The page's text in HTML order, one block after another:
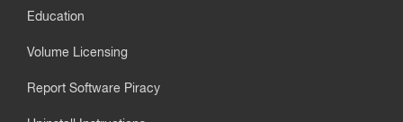
Education
Volume Licensing
Report Software Piracy